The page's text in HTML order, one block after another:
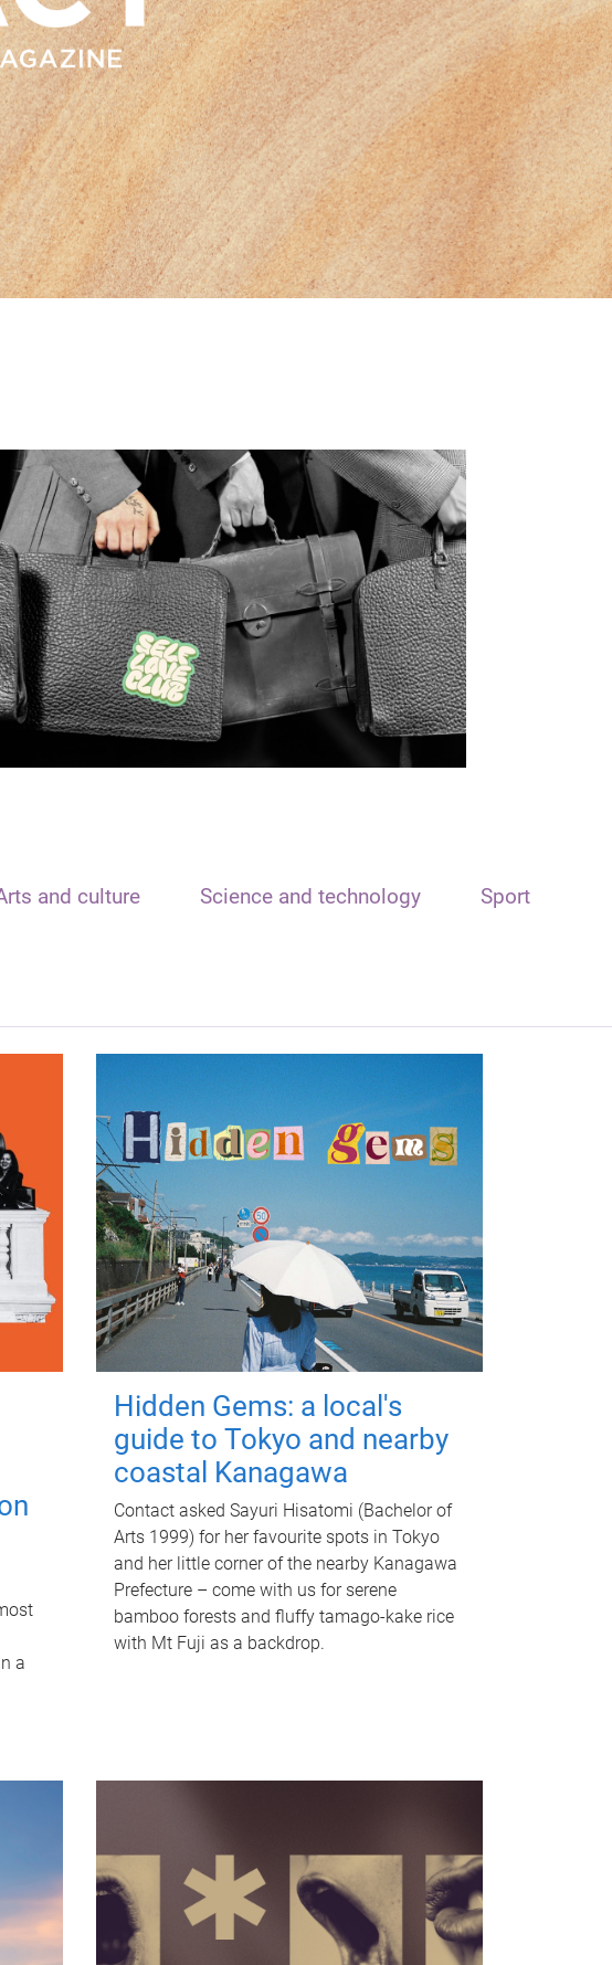
and culture Science and technology Sport
a
Hidden Gems: a local's
guide to Tokyo and nearby
coastal Kanagawa
Contact asked Sayuri Hisatomi (Bachelor of
Arts 1999) for her favourite spots in Tokyo
and her little corner of the nearby Kanagawa
Prefecture – come with us for serene
bamboo forests and fluffy tamago-kake rice
with Mt Fuji as a backdrop.